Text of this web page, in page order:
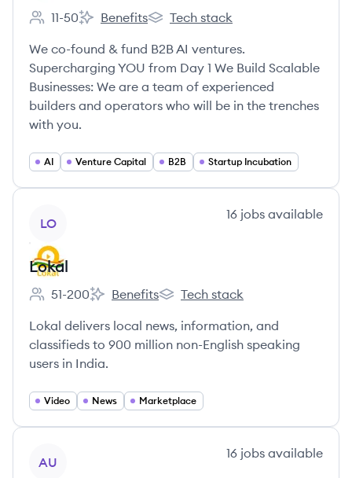
Employee count:
11-50
FutureSight's
Benefits
FutureSight's
Tech stack
We co-found & fund B2B AI ventures.
Supercharging YOU from Day 1 We Build Scalable
Businesses: We are a team of experienced
builders and operators who will be in the trenches
with you.
AI Venture Capital B2B Startup Incubation
LO
16 jobs available
Lokal
Employee count:
51-200
Lokal's
Benefits
Lokal's
Tech stack
Lokal delivers local news, information, and
classifieds to 900 million non-English speaking
users in India.
Video News Marketplace
AU
16 jobs available